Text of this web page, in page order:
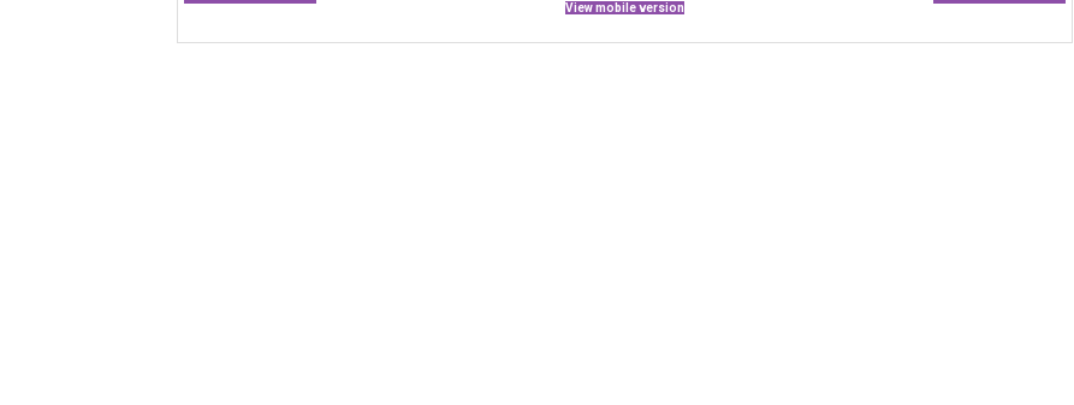
View mobile version